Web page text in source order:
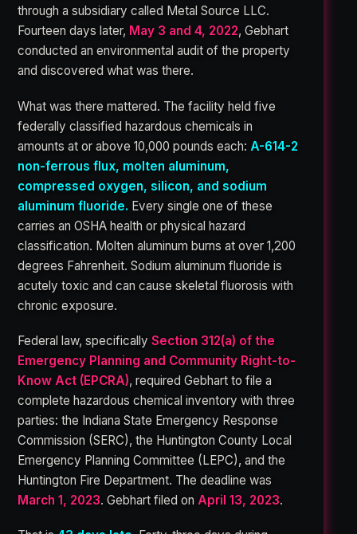
through a subsidiary called Metal Source LLC.
Fourteen days later, May 3 and 4, 2022, Gebhart
conducted an environmental audit of the property
and discovered what was there.
What was there mattered. The facility held five
federally classified hazardous chemicals in
amounts at or above 10,000 pounds each: A-614-2
non-ferrous flux, molten aluminum,
compressed oxygen, silicon, and sodium
aluminum fluoride. Every single one of these
carries an OSHA health or physical hazard
classification. Molten aluminum burns at over 1,200
degrees Fahrenheit. Sodium aluminum fluoride is
acutely toxic and can cause skeletal fluorosis with
chronic exposure.
Federal law, specificallySection 312(a) of the
Emergency Planning and Community Right-to-
Know Act (EPCRA), required Gebhart to file a
complete hazardous chemical inventory with three
parties: the Indiana State Emergency Response
Commission (SERC), the Huntington County Local
Emergency Planning Committee (LEPC), and the
Huntington Fire Department. The deadline was
March 1, 2023. Gebhart filed on April 13, 2023.